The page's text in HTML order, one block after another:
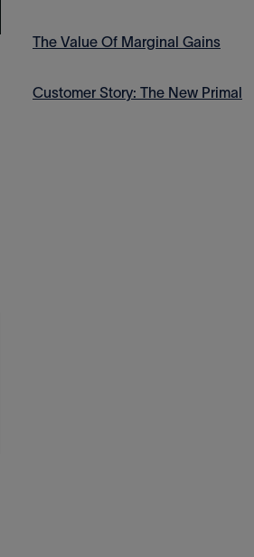
The Value Of Marginal Gains
Customer Story: The New Primal